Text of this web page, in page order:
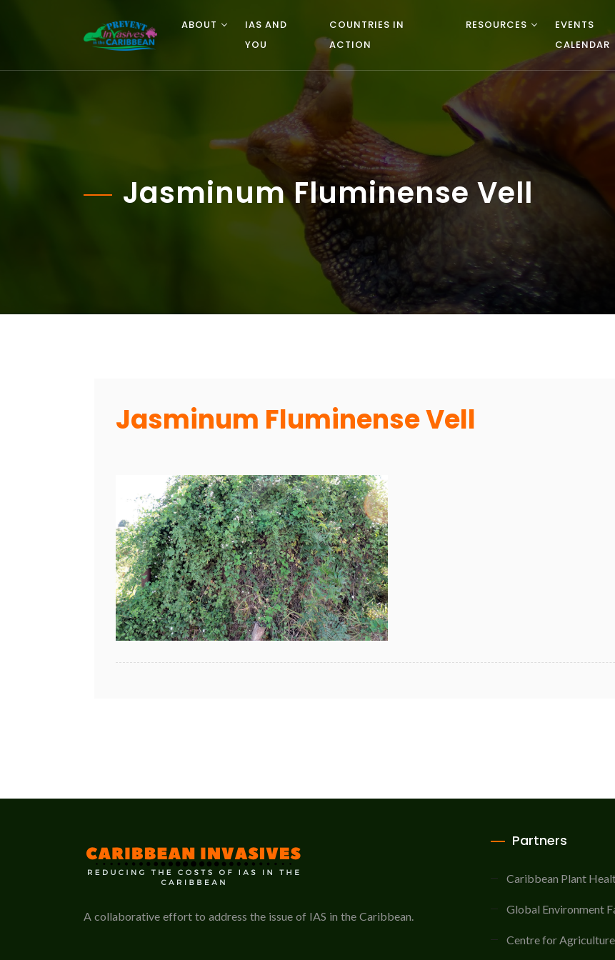
ABOUT
IAS AND
YOU
COUNTRIES IN
ACTION
RESOURCES
EVENTS
CALENDAR
Jasminum Fluminense Vell
Jasminum Fluminense Vell
A collaborative effort to address the issue of IAS in the Caribbean.
Partners
Caribbean Plant
Global Environment
Centre for